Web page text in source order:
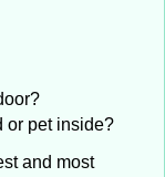
or pet inside?
and most